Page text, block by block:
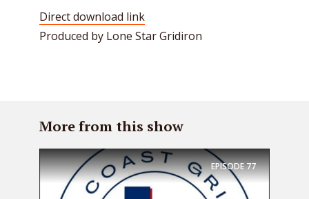
Direct download link
Produced by Lone Star Gridiron
More from this show
EPISODE77